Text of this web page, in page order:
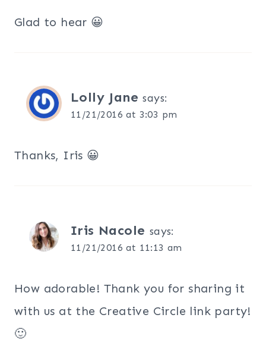
Glad to hear 😀
Lolly Jane says:
11/21/2016 at 3:03 pm
Thanks, Iris 😀
Iris Nacole says:
11/21/2016 at 11:13 am
How adorable! Thank you for sharing it
with us at the Creative Circle link party!
🙂